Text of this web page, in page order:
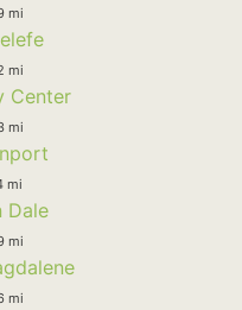
mi
mi
Center
mi
mi
Dale
mi
mi